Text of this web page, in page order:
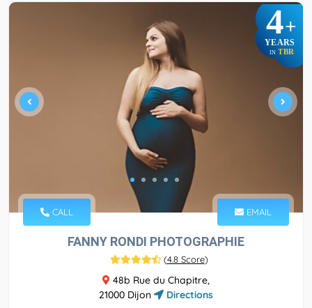
4+
YEARS
IN TBR
CALL EMAIL
FANNY RONDI PHOTOGRAPHIE
(4.8 Score)
48b Rue du Chapitre,
21000 Dijon
Directions